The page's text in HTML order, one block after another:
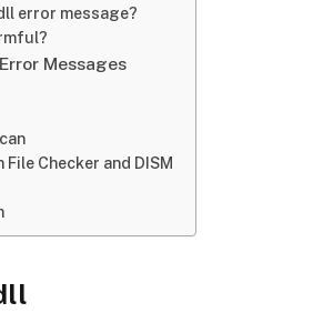
error message?
Messages
Checker and DISM